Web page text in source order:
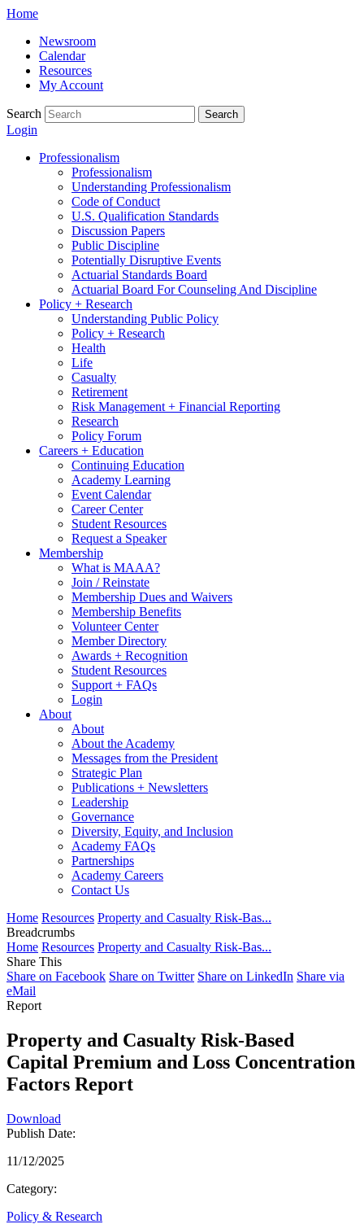
Skip
content
Home
Newsroom
Calendar
Resources
My Account
Search Search
Login
Professionalism
Professionalism
Understanding Professionalism
Code of Conduct
U.S. Qualification Standards
Discussion Papers
Public Discipline
Potentially Disruptive Events
Actuarial Standards Board
Actuarial Board For Counseling And Discipline
Policy + Research
Understanding Public Policy
Policy + Research
Health
Life
Casualty
Retirement
Risk Management + Financial Reporting
Research
Policy Forum
Careers + Education
Continuing Education
Academy Learning
Event Calendar
Career Center
Student Resources
Request a Speaker
Membership
What is MAAA?
Join / Reinstate
Membership Dues and Waivers
Membership Benefits
Volunteer Center
Member Directory
Awards + Recognition
Student Resources
Support + FAQs
Login
About
About
About the Academy
Messages from the President
Strategic Plan
Publications + Newsletters
Leadership
Governance
Diversity, Equity, and Inclusion
Academy FAQs
Partnerships
Academy Careers
Contact Us
Home Resources Property and Casualty Risk-Bas...
Breadcrumbs
Home Resources Property and Casualty Risk-Bas...
Share This
Share on Facebook Share on Twitter Share on LinkedIn Share via
eMail
Report
Property and Casualty Risk-Based
Capital Premium and Loss Concentration
Factors Report
Download
Publish Date:
11/12/2025
Category:
Policy & Research